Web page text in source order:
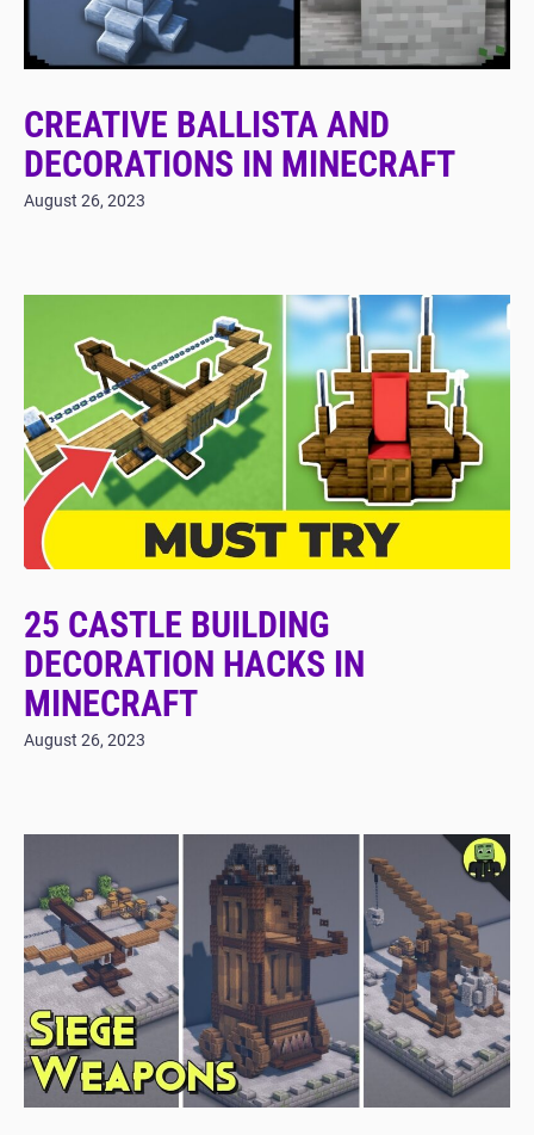
CREATIVE BALLISTA AND
DECORATIONS IN MINECRAFT
August 26, 2023
25 CASTLE BUILDING
DECORATION HACKS IN
MINECRAFT
August 26, 2023